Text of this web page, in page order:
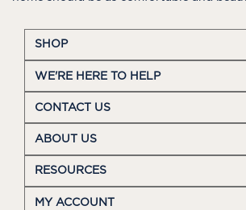
SHOP
WE'RE HERE TO HELP
CONTACT US
ABOUT US
RESOURCES
MY ACCOUNT